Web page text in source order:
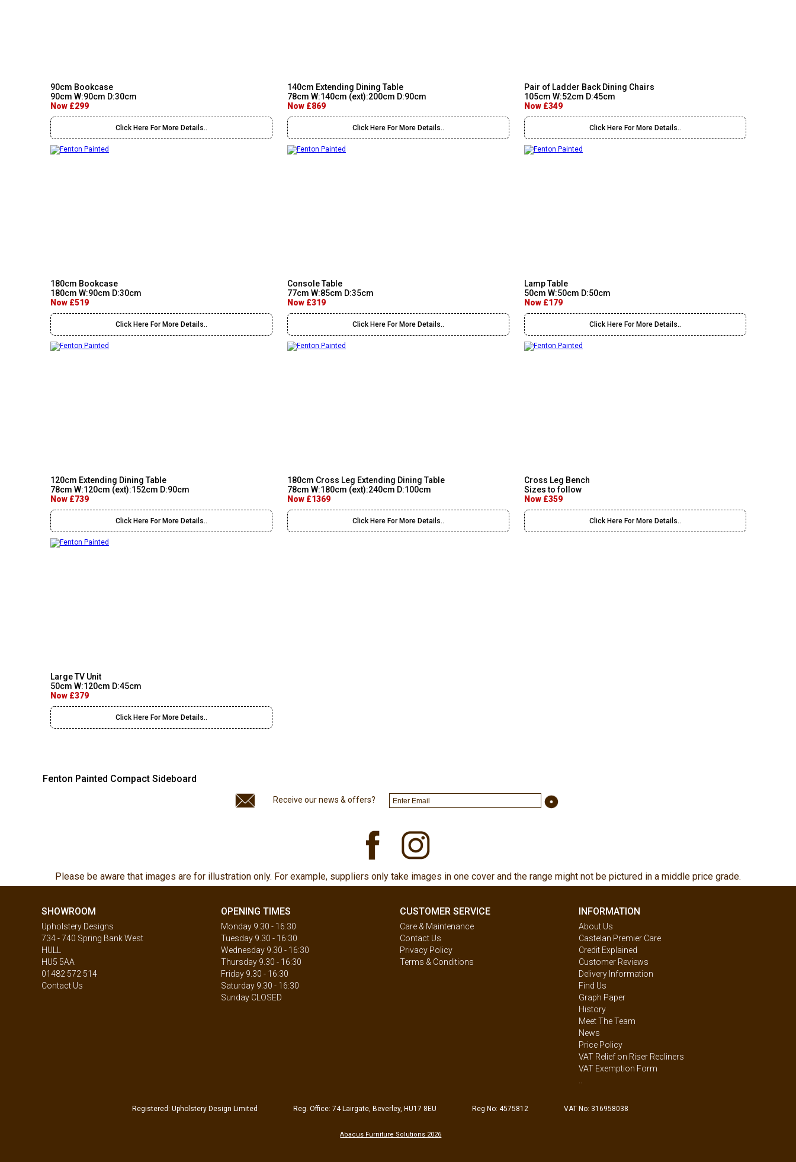
90cm Bookcase
90cm W:90cm D:30cm
Now £299
Click Here For More Details..
140cm Extending Dining Table
78cm W:140cm (ext):200cm D:90cm
Now £869
Click Here For More Details..
Pair of Ladder Back Dining Chairs
105cm W:52cm D:45cm
Now £349
Click Here For More Details..
180cm Bookcase
180cm W:90cm D:30cm
Now £519
Click Here For More Details..
Console Table
77cm W:85cm D:35cm
Now £319
Click Here For More Details..
Lamp Table
50cm W:50cm D:50cm
Now £179
Click Here For More Details..
120cm Extending Dining Table
78cm W:120cm (ext):152cm D:90cm
Now £739
Click Here For More Details..
180cm Cross Leg Extending Dining Table
78cm W:180cm (ext):240cm D:100cm
Now £1369
Click Here For More Details..
Cross Leg Bench
Sizes to follow
Now £359
Click Here For More Details..
Large TV Unit
50cm W:120cm D:45cm
Now £379
Click Here For More Details..
Fenton Painted Compact Sideboard
Receive our news & offers?
Please be aware that images are for illustration only. For example, suppliers only take images in one cover and the range might not be pictured in a middle price grade.
SHOWROOM
Upholstery Designs
734 - 740 Spring Bank West
HULL
HU5 5AA
01482 572 514
Contact Us
OPENING TIMES
Monday 9.30 - 16:30
Tuesday 9.30 - 16:30
Wednesday 9.30 - 16:30
Thursday 9.30 - 16:30
Friday 9.30 - 16:30
Saturday 9.30 - 16:30
Sunday CLOSED
CUSTOMER SERVICE
Care & Maintenance
Contact Us
Privacy Policy
Terms & Conditions
INFORMATION
About Us
Castelan Premier Care
Credit Explained
Customer Reviews
Delivery Information
Find Us
Graph Paper
History
Meet The Team
News
Price Policy
VAT Relief on Riser Recliners
VAT Exemption Form
Registered: Upholstery Design Limited Reg. Office: 74 Lairgate, Beverley, HU17 8EU Reg No: 4575812 VAT No: 316958038
Abacus Furniture Solutions 2026